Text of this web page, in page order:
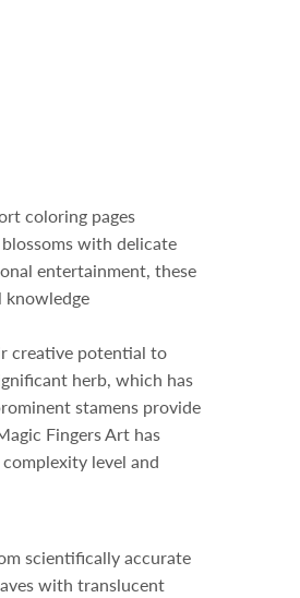
coloring pages
with delicate
entertainment, these
knowledge
creative potential to
herb, which has
stamens provide
Fingers Art has
level and
scientifically accurate
with translucent